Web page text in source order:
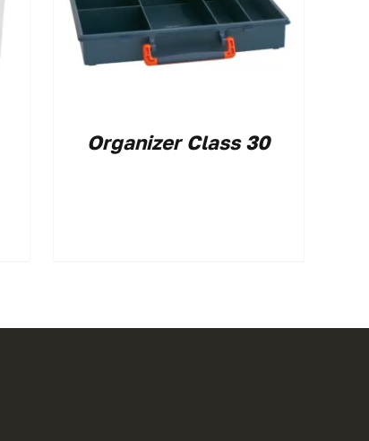
Organizer Class 30